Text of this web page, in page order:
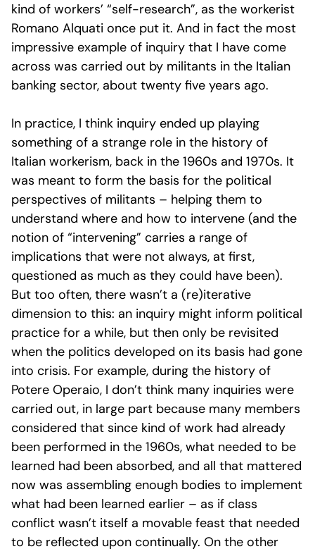
kind of workers’ “self-research”, as the workerist
Romano Alquati once put it. And in fact the most
impressive example of inquiry that I have come
across was carried out by militants in the Italian
banking sector, about twenty five years ago.
In practice, I think inquiry ended up playing
something of a strange role in the history of
Italian workerism, back in the 1960s and 1970s. It
was meant to form the basis for the political
perspectives of militants – helping them to
understand where and how to intervene (and the
notion of “intervening” carries a range of
implications that were not always, at first,
questioned as much as they could have been).
But too often, there wasn’t a (re)iterative
dimension to this: an inquiry might inform political
practice for a while, but then only be revisited
when the politics developed on its basis had gone
into crisis. For example, during the history of
Potere Operaio, I don’t think many inquiries were
carried out, in large part because many members
considered that since kind of work had already
been performed in the 1960s, what needed to be
learned had been absorbed, and all that mattered
now was assembling enough bodies to implement
what had been learned earlier – as if class
conflict wasn’t itself a movable feast that needed
to be reflected upon continually. On the other